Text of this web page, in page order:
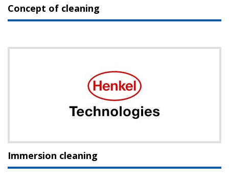
Concept of cleaning
Immersion cleaning